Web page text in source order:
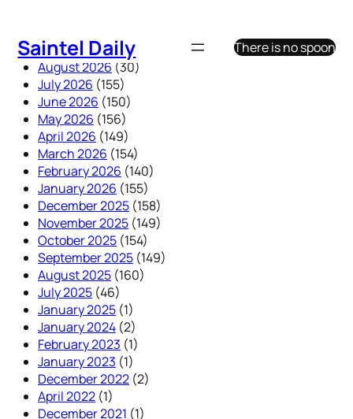
content
Saintel Daily
There is no spoon
August 2026 (30)
July 2026 (155)
June 2026 (150)
May 2026 (156)
April 2026 (149)
March 2026 (154)
February 2026 (140)
January 2026 (155)
December 2025 (158)
November 2025 (149)
October 2025 (154)
September 2025 (149)
August 2025 (160)
July 2025 (46)
January 2025 (1)
January 2024 (2)
February 2023 (1)
January 2023 (1)
December 2022 (2)
April 2022 (1)
December 2021 (1)